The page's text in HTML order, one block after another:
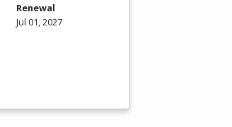
Renewal
Jul 01, 2027